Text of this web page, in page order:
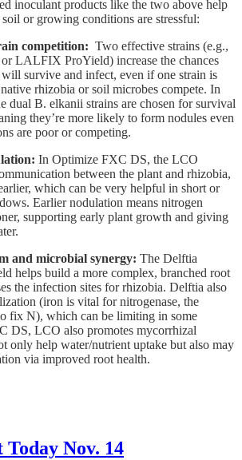
inoculant products like the two above help
or growing conditions are stressful:
competition: Two effective strains (e.g.,
LALFIX ProYield) increase the chances
will survive and infect, even if one strain is
rhizobia or soil microbes compete. In
B. elkanii strains are chosen for survival
they’re more likely to form nodules even
are poor or competing.
In Optimize FXC DS, the LCO
between the plant and rhizobia,
which can be very helpful in short or
Earlier nodulation means nitrogen
supporting early plant growth and giving
and microbial synergy: The Delftia
helps build a more complex, branched root
the infection sites for rhizobia. Delftia also
(iron is vital for nitrogenase, the
fix N), which can be limiting in some
DS, LCO also promotes mycorrhizal
only help water/nutrient uptake but also may
via improved root health.
Nov. 14